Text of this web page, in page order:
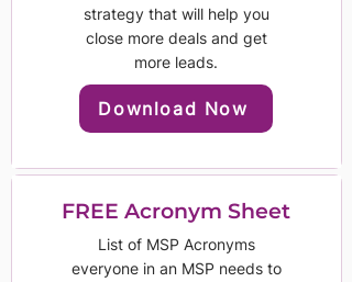
strategy that will help you
close more deals and get
more leads.
Download Now
FREE Acronym Sheet
List of MSP Acronyms
everyone in an MSP needs to